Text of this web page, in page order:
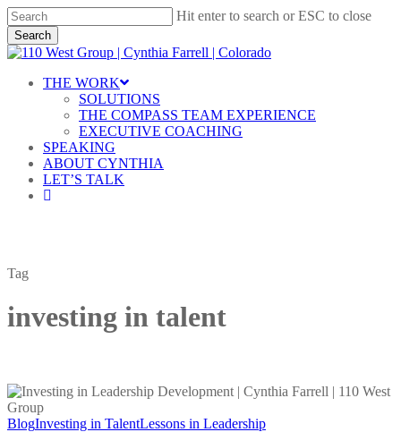
Skip
to
main
content
Hit enter to search or ESC to close
Search
Close
Menu
THE WORK
SOLUTIONS
THE COMPASS TEAM EXPERIENCE
EXECUTIVE COACHING
SPEAKING
ABOUT CYNTHIA
LET’S TALK
linkedin
Tag
investing in talent
Investing
in
Leadership
BlogInvesting in TalentLessons in Leadership